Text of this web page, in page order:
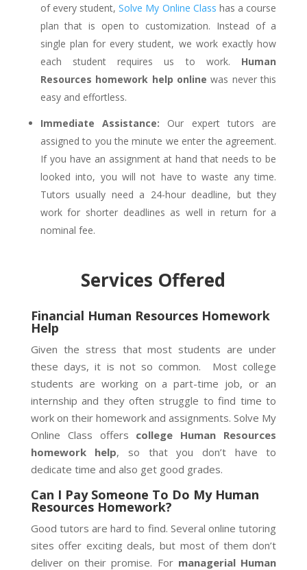
of every student,Solve My Online Class has a course
plan that is open to customization. Instead of a
single plan for every student, we work exactly how
each student requires us to work. Human
Resources homework help online was never this
easy and effortless.
Immediate Assistance: Our expert tutors are
assigned to you the minute we enter the agreement.
If you have an assignment at hand that needs to be
looked into, you will not have to waste any time.
Tutors usually need a 24-hour deadline, but they
work for shorter deadlines as well in return for a
nominal fee.
Services Offered
Financial Human Resources Homework
Help
Given the stress that most students are under
these days, it is not so common. Most college
students are working on a part-time job, or an
internship and they often struggle to find time to
work on their homework and assignments. Solve My
Online Class offers college Human Resources
homework help, so that you don’t have to
dedicate time and also get good grades.
Can I Pay Someone To Do My Human
Resources Homework?
Good tutors are hard to find. Several online tutoring
sites offer exciting deals, but most of them don’t
deliver on their promise. For managerial Human